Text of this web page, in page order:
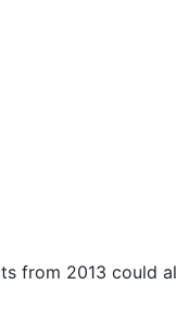
from 2013 could